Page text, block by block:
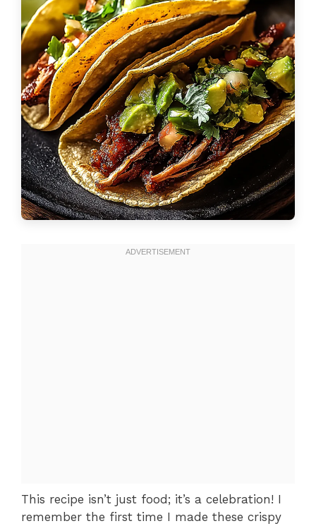
This recipe isn’t just food; it’s a celebration! I
remember the first time I made these crispy